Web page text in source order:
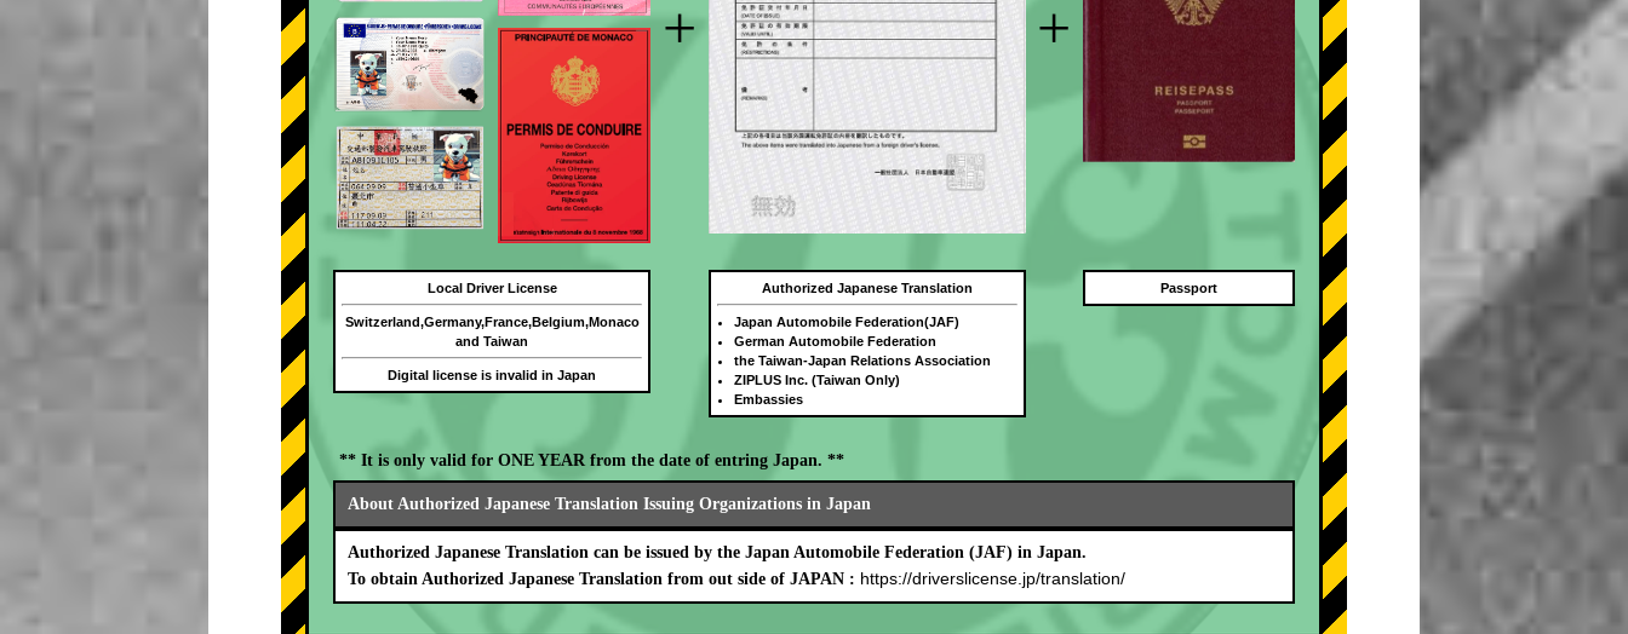
+ +
Local Driver License
Switzerland,Germany,France,Belgium,Monaco
and Taiwan
Digital license is invalid in Japan
Authorized Japanese Translation
Japan Automobile Federation(JAF)
German Automobile Federation
the Taiwan-Japan Relations Association
ZIPLUS Inc. (Taiwan Only)
Embassies
Passport
** It is only valid for ONE YEAR from the date of entring Japan. **
About Authorized Japanese Translation Issuing Organizations in Japan
Authorized Japanese Translation can be issued by the Japan Automobile Federation (JAF) in Japan.
To obtain Authorized Japanese Translation from out side of JAPAN : https://driverslicense.jp/translation/